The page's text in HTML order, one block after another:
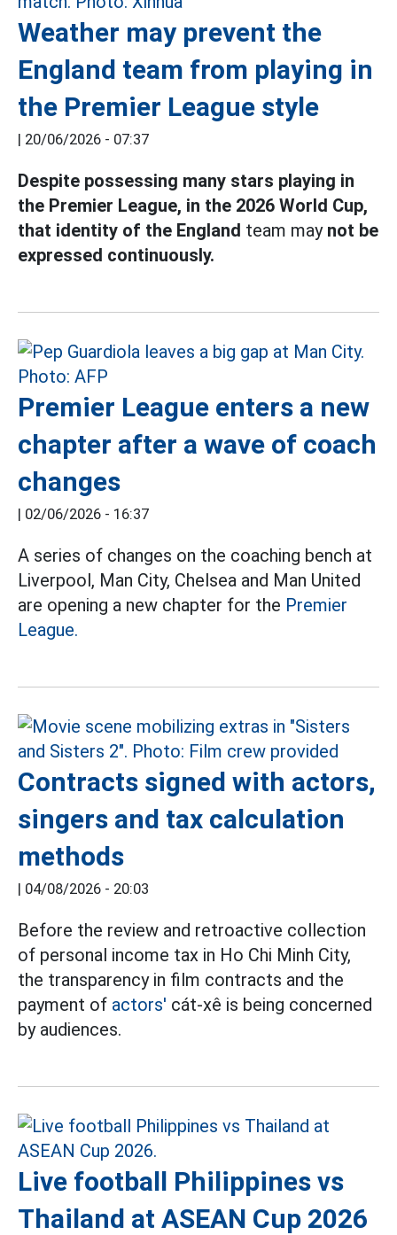
Weather may prevent the
England team from playing in
the Premier League style
| 20/06/2026 - 07:37
Despite possessing many stars playing in
the Premier League, in the 2026 World Cup,
that identity of the England team may not be
expressed continuously.
Premier League enters a new
chapter after a wave of coach
changes
| 02/06/2026 - 16:37
A series of changes on the coaching bench at
Liverpool, Man City, Chelsea and Man United
are opening a new chapter for the Premier
League.
Contracts signed with actors,
singers and tax calculation
methods
| 04/08/2026 - 20:03
Before the review and retroactive collection
of personal income tax in Ho Chi Minh City,
the transparency in film contracts and the
payment of actors' cát-xê is being concerned
by audiences.
Live football Philippines vs
Thailand at ASEAN Cup 2026